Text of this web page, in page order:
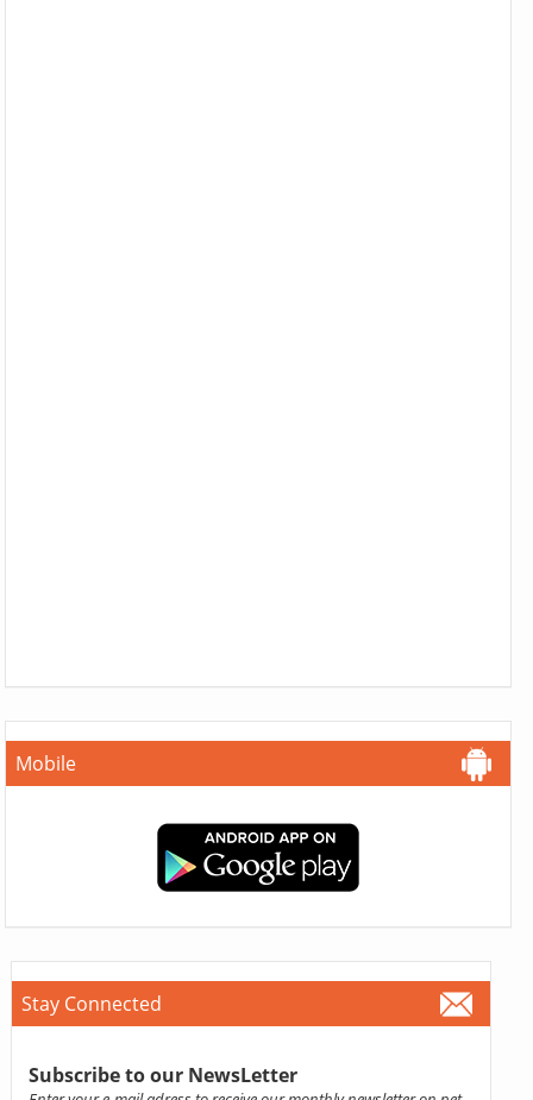
Mobile
Stay Connected
Subscribe to our NewsLetter